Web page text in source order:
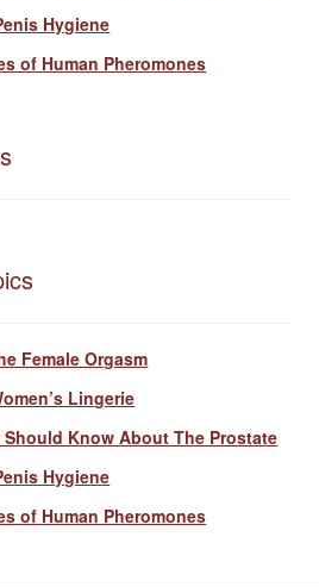
Hygiene
of Human Pheromones
Female Orgasm
Lingerie
Know About The Prostate
Hygiene
of Human Pheromones